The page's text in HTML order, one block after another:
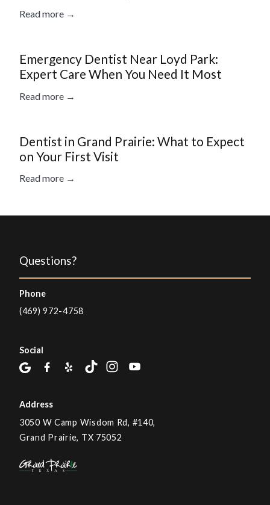
Read more →
Emergency Dentist Near Loyd Park:
Expert Care When You Need It Most
Read more →
Dentist in Grand Prairie: What to Expect
on Your First Visit
Read more →
Questions?
Phone
(469) 972-4758
Social
Address
3050 W Camp Wisdom Rd, #140,
Grand Prairie, TX 75052